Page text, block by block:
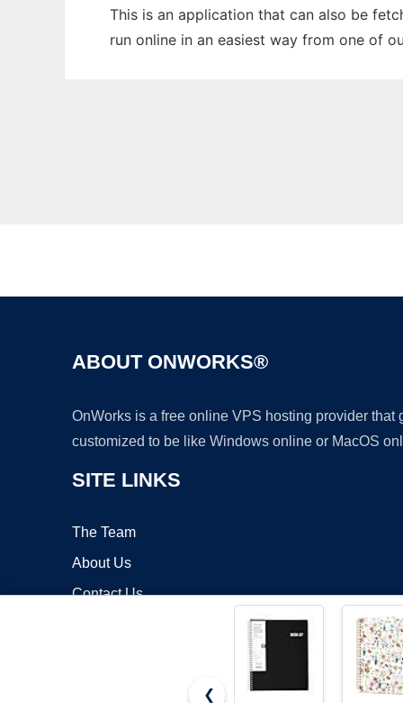
This is an application that can also be
run online in an easiest way from one of
ABOUT ONWORKS®
OnWorks is a free online VPS hosting provider
customized to be like Windows online or MacOS
SITE LINKS
The Team
About Us
Contact Us
❮